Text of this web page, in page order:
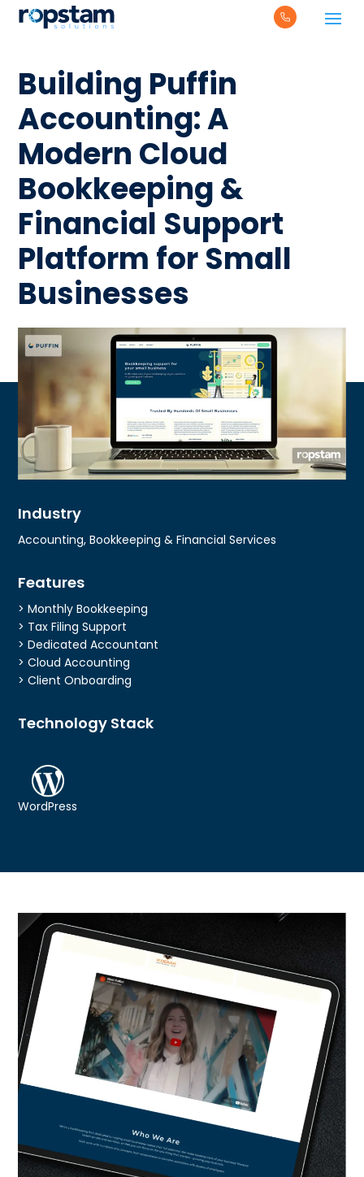
Building Puffin
Accounting: A
Modern Cloud
Bookkeeping &
Financial Support
Platform for Small
Businesses
Industry
Accounting, Bookkeeping & Financial Services
Features
> Monthly Bookkeeping
> Tax Filing Support
> Dedicated Accountant
> Cloud Accounting
> Client Onboarding
Technology Stack
WordPress